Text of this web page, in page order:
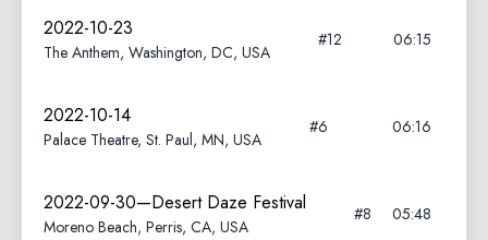
2022-10-23
The Anthem, Washington, DC, USA
#12 06:15
2022-10-14
Palace Theatre, St. Paul, MN, USA
#6 06:16
2022-09-30—Desert Daze Festival
Moreno Beach, Perris, CA, USA
#8 05:48